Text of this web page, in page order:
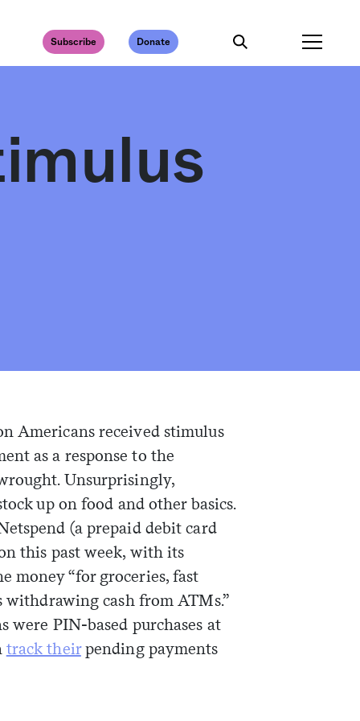
Subscribe Donate
Americans received stimulus
as a response to the
Unsurprisingly,
up on food and other basics.
(a prepaid debit card
this past week, with its
money “for groceries, fast
withdrawing cash from ATMs.”
PIN-based purchases at
track theirpending payments